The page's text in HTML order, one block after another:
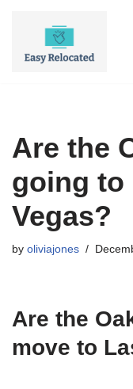
Are the
going to
Vegas?
by oliviajones
Are the
move to